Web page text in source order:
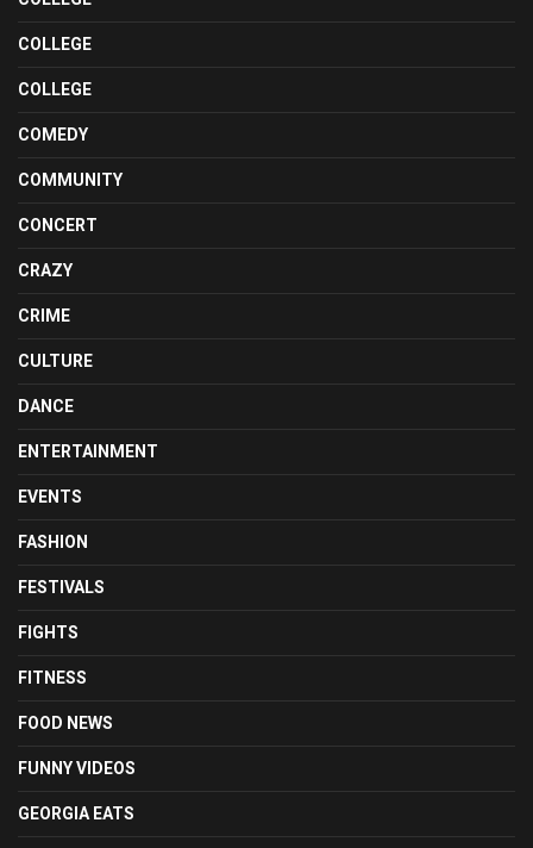
COLLEGE
COLLEGE
COMEDY
COMMUNITY
CONCERT
CRAZY
CRIME
CULTURE
DANCE
ENTERTAINMENT
EVENTS
FASHION
FESTIVALS
FIGHTS
FITNESS
FOOD NEWS
FUNNY VIDEOS
GEORGIA EATS